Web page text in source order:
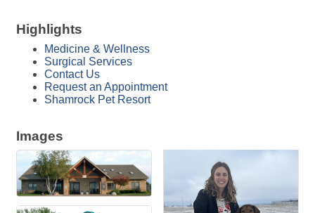
Highlights
Medicine & Wellness
Surgical Services
Contact Us
Request an Appointment
Shamrock Pet Resort
Images